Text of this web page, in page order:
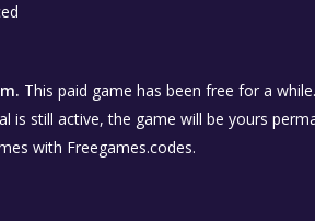
This paid game has been free for a
is still active, the game will be yours
with Freegames.codes.